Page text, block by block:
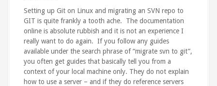
Setting up Git on Linux and migrating an SVN repo to
GIT is quite frankly a tooth ache. The documentation
online is absolute rubbish and it is not an experience I
really want to do again. If you follow any guides
available under the search phrase of “migrate svn to git”,
you often get guides that basically tell you from a
context of your local machine only. They do not explain
how to use a server – and if they do reference servers